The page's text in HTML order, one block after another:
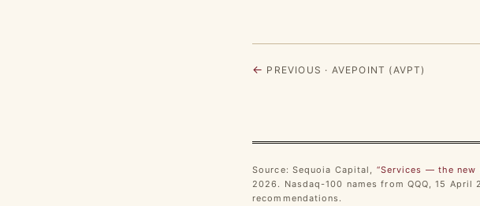
← PREVIOUS · AVEPOINT (AVPT)
Source: Sequoia Capital, “Services — the new
2026. Nasdaq-100 names from QQQ, 15
recommendations.